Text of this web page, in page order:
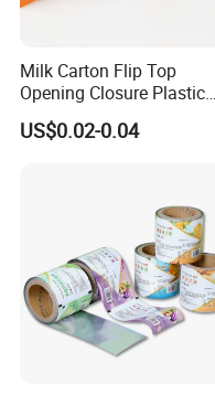
Milk Carton Flip Top
Opening Closure Plastic
Beverage Caps Carton Flip
Lid
US$0.02-0.04